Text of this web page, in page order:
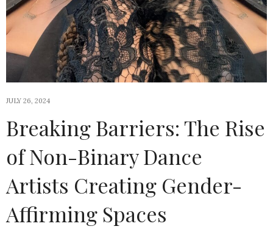
JULY 26, 2024
Breaking Barriers: The Rise
of Non-Binary Dance
Artists Creating Gender-
Affirming Spaces